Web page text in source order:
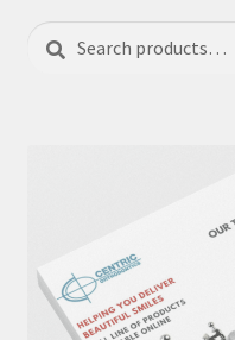
Search
for:
Search